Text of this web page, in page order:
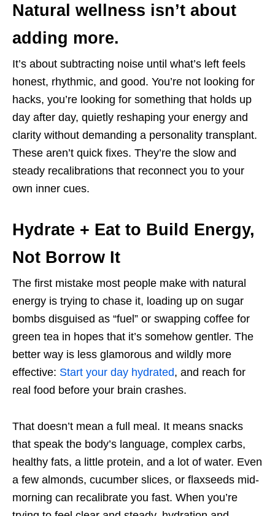
Natural wellness isn’t about
adding more.
It’s about subtracting noise until what’s left feels
honest, rhythmic, and good. You’re not looking for
hacks, you’re looking for something that holds up
day after day, quietly reshaping your energy and
clarity without demanding a personality transplant.
These aren’t quick fixes. They’re the slow and
steady recalibrations that reconnect you to your
own inner cues.
Hydrate + Eat to Build Energy,
Not Borrow It
The first mistake most people make with natural
energy is trying to chase it, loading up on sugar
bombs disguised as “fuel” or swapping coffee for
green tea in hopes that it’s somehow gentler. The
better way is less glamorous and wildly more
effective: Start your day hydrated, and reach for
real food before your brain crashes.
That doesn’t mean a full meal. It means snacks
that speak the body’s language, complex carbs,
healthy fats, a little protein, and a lot of water. Even
a few almonds, cucumber slices, or flaxseeds mid-
morning can recalibrate you fast. When you’re